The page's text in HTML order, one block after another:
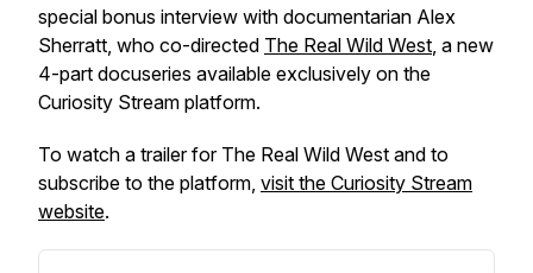
special bonus interview with documentarian Alex
Sherratt, who co-directed The Real Wild West, a new
4-part docuseries available exclusively on the
Curiosity Stream platform.
To watch a trailer for The Real Wild West and to
subscribe to the platform, visit the Curiosity Stream
website.